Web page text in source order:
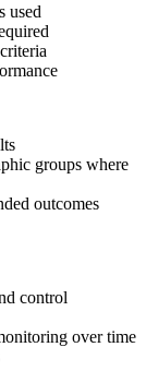
used
groups where
outcomes
control
over time